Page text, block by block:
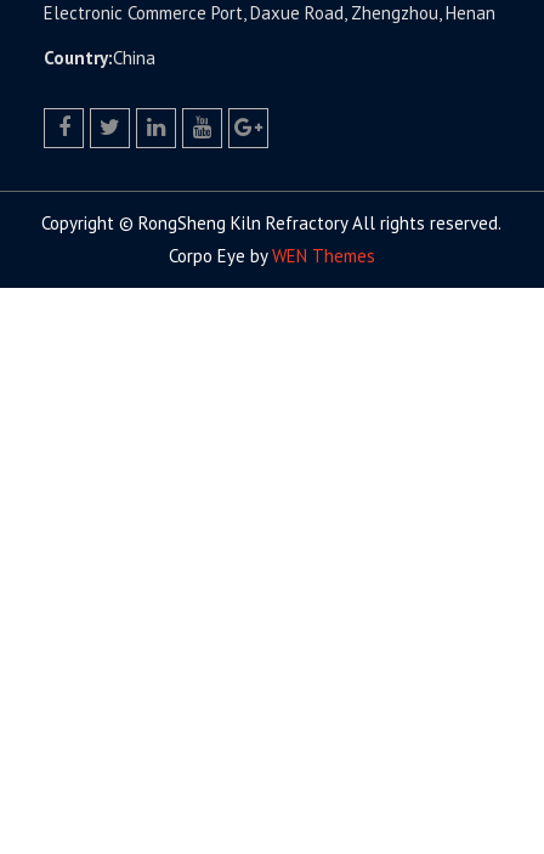
Electronic Commerce Port, Daxue Road, Zhengzhou, Henan
Country:China
Copyright © RongSheng Kiln Refractory All rights reserved.
Corpo Eye byWEN Themes